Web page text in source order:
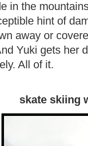
in the
hint of
away or
Yuki gets her
All of it.
skate skiing